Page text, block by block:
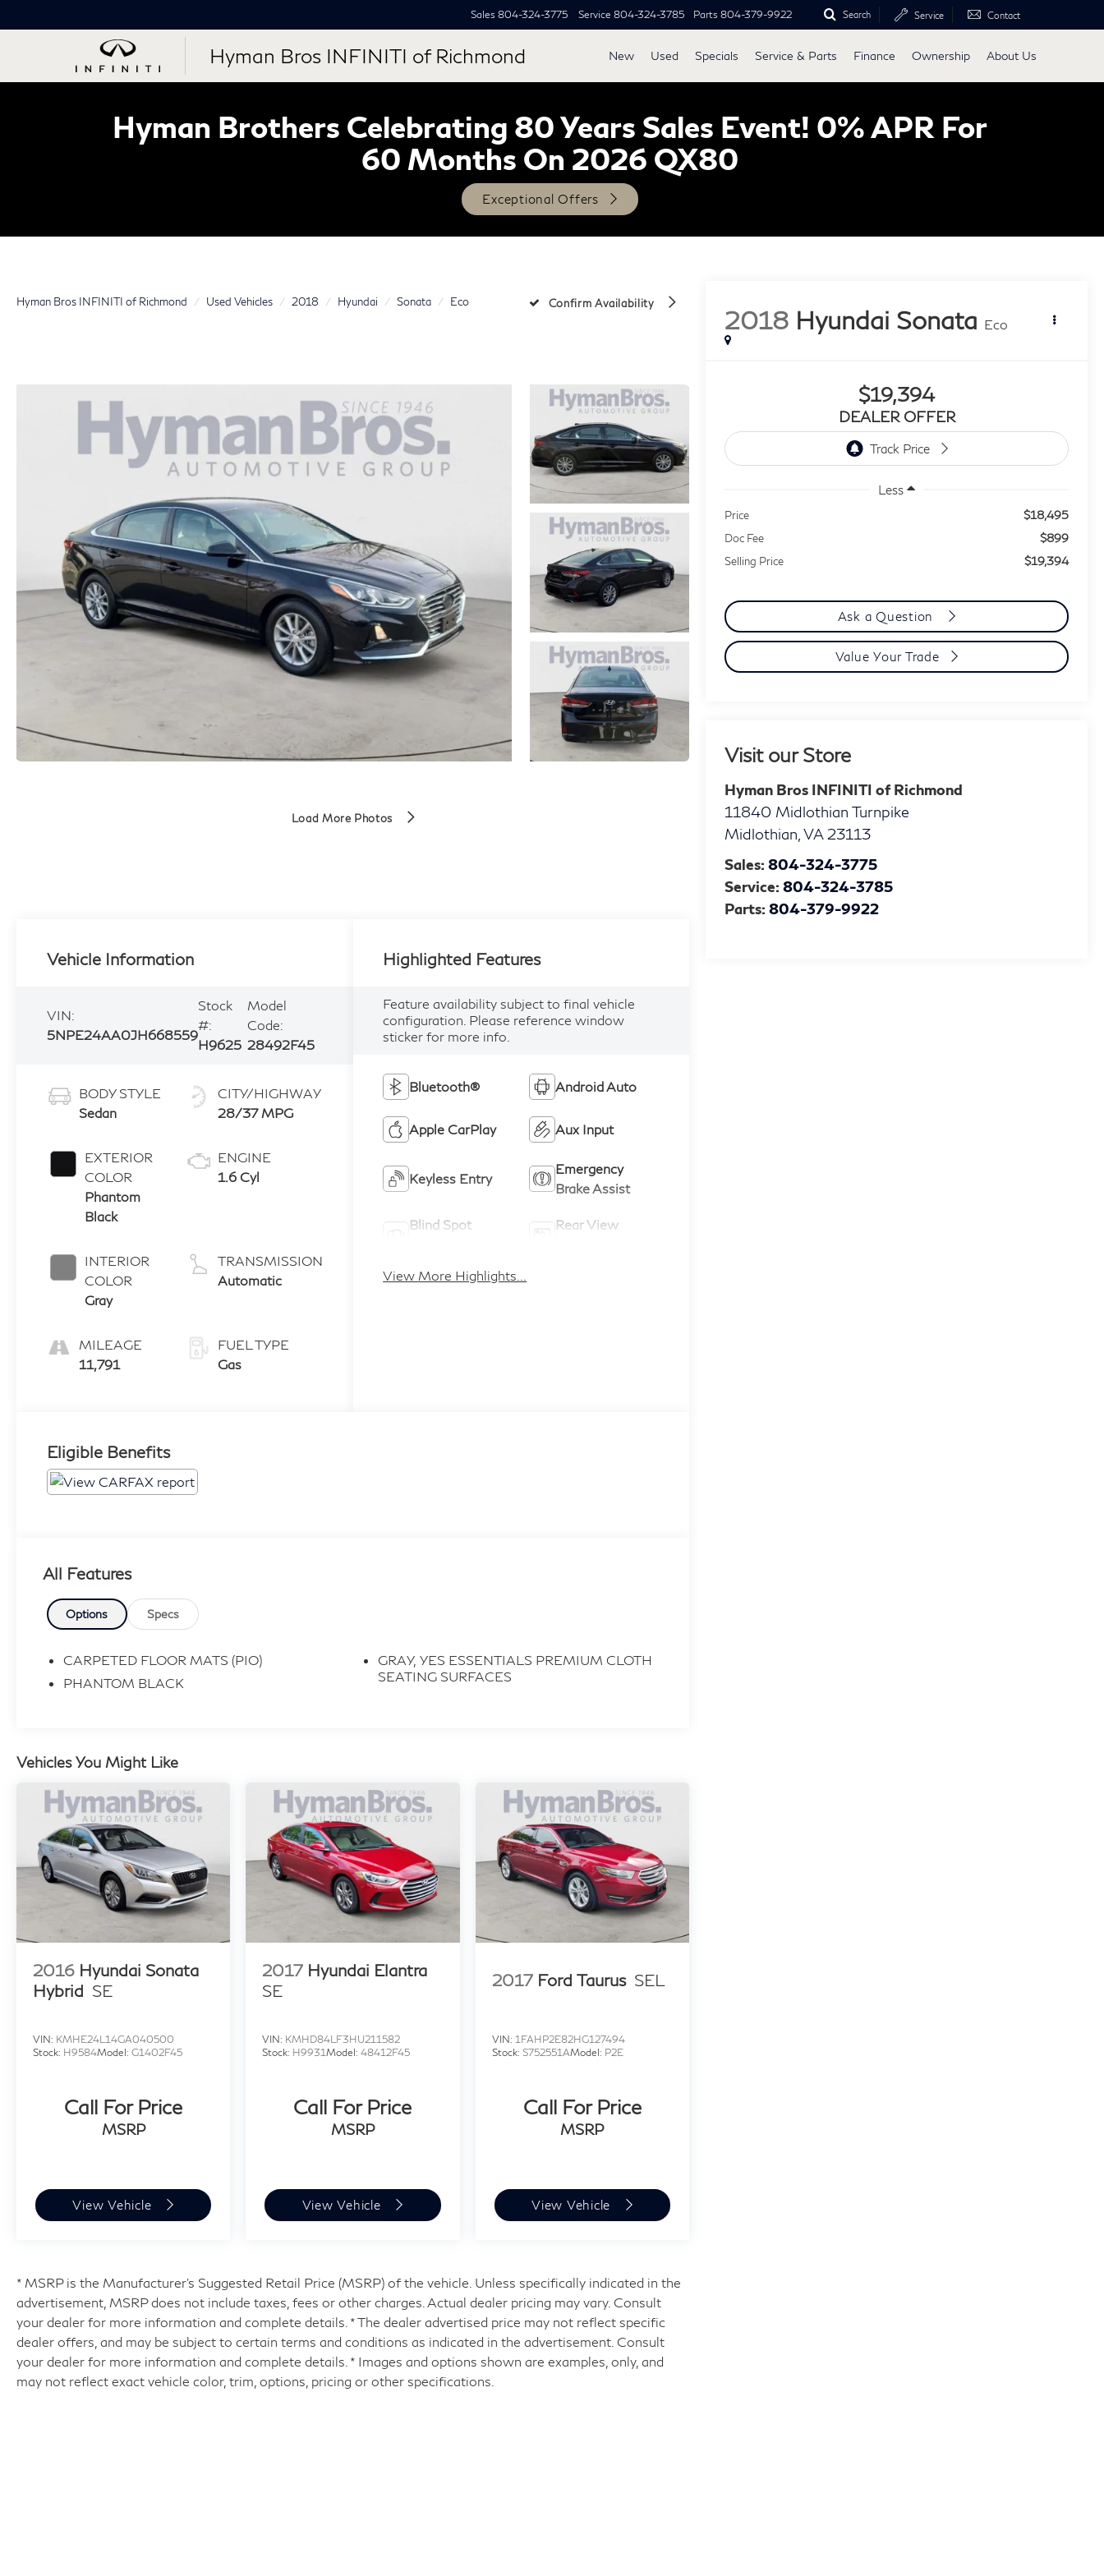
Hyman Bros INFINITI of Richmond
Sales 804-324-3775 Service 804-324-3785 Parts 804-379-9922 Search Service Contact
New Used Specials Service & Parts Finance Ownership About Us
Hyman Brothers Celebrating 80 Years Sales Event! 0% APR For
60 Months On 2026 QX80
Exceptional Offers
Hyman Bros INFINITI of Richmond Used Vehicles 2018 Hyundai Sonata Eco Confirm Availability
Load More Photos
2018 Hyundai Sonata Eco
$19,394
DEALER OFFER
Less
Price $18,495
Doc Fee $899
Selling Price $19,394
Ask a Question
Value Your Trade
Visit our Store
Hyman Bros INFINITI of Richmond
11840 Midlothian Turnpike
Midlothian VA 23113
Sales: 804-324-3775
Service: 804-324-3785
Parts: 804-379-9922
Vehicle Information
VIN:
5NPE24AA0JH668559
Stock
#:
H9625
Model
Code:
28492F45
BODY STYLE
Sedan
EXTERIOR
COLOR
Phantom
Black
INTERIOR
COLOR
Gray
MILEAGE
11,791
CITY/HIGHWAY
28/37 MPG
ENGINE
1.6 Cyl
TRANSMISSION
Automatic
FUEL TYPE
Gas
Highlighted Features
Feature availability subject to final vehicle
configuration. Please reference window
sticker for more info.
Bluetooth® Android Auto
Apple CarPlay Aux Input
Keyless Entry
Emergency
Brake Assist
Blind Spot
Rear View
View More Highlights...
Eligible Benefits
All Features
Options Specs
CARPETED FLOOR MATS (PIO)
PHANTOM BLACK
GRAY, YES ESSENTIALS PREMIUM CLOTH
SEATING SURFACES
Vehicles You Might Like
2016 Hyundai Sonata
Hybrid SE
VIN: KMHE24L14GA040500
Stock: H9584Model: G1402F45
Call For Price
MSRP
View Vehicle
2017 Hyundai Elantra
SE
VIN: KMHD84LF3HU211582
Stock: H9931Model:48412F45
Call For Price
MSRP
View Vehicle
2017 Ford Taurus SEL
VIN: 1FAHP2E82HG127494
Stock: S752551AModel: P2E
Call For Price
MSRP
View Vehicle
* MSRP is the Manufacturer's Suggested Retail Price (MSRP) of the vehicle. Unless specifically indicated in the
advertisement, MSRP does not include taxes, fees or other charges. Actual dealer pricing may vary. Consult
your dealer for more information and complete details. * The dealer advertised price may not reflect specific
dealer offers, and may be subject to certain terms and conditions as indicated in the advertisement. Consult
your dealer for more information and complete details. * Images and options shown are examples, only, and
may not reflect exact vehicle color, trim, options, pricing or other specifications.